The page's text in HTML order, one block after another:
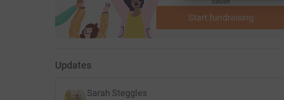
Start fundraising
Updates
Sarah Steggles